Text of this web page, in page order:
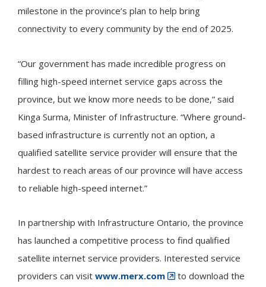
milestone in the province’s plan to help bring
connectivity to every community by the end of 2025.
“Our government has made incredible progress on
filling high-speed internet service gaps across the
province, but we know more needs to be done,” said
Kinga Surma, Minister of Infrastructure. “Where ground-
based infrastructure is currently not an option, a
qualified satellite service provider will ensure that the
hardest to reach areas of our province will have access
to reliable high-speed internet.”
In partnership with Infrastructure Ontario, the province
has launched a competitive process to find qualified
satellite internet service providers. Interested service
providers can visit www.merx.com
to download the